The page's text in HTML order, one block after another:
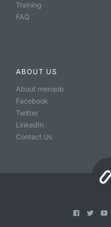
Training
FAQ
ABOUT US
About merojob
Facebook
Twitter
LinkedIn
Contact Us